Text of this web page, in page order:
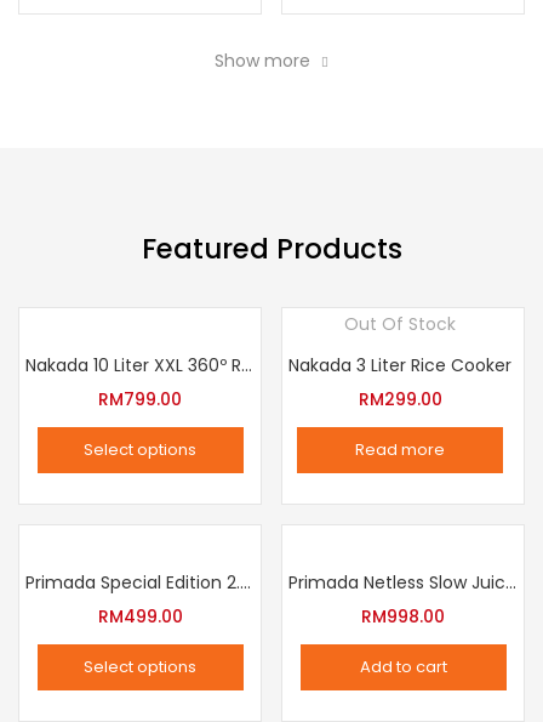
Show more
Featured Products
Nakada 10 Liter XXL 360º Rotation Air Fryer
RM799.00
Select options
product
multiple
variants.
The
options
Out Of Stock
Nakada 3 Liter Rice Cooker
RM299.00
Read more
Primada Special Edition 2.5 Liter Intelligent Pressure Cooker
RM499.00
Select options
Primada Netless Slow Juicer
RM998.00
Add to cart